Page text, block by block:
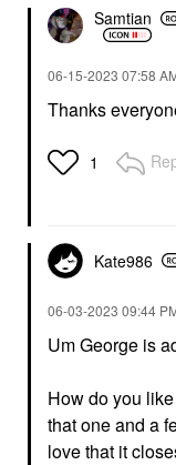
Samtian
‎06-15-2023 07:58
Thanks
1
Kate986
‎06-03-2023 09:44
Um George is
How do you
that one and a
love that it